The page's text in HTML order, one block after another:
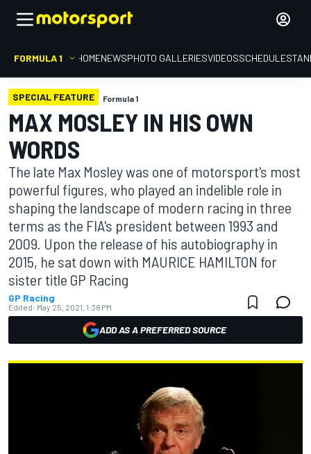
FORMULA 1 HOMENEWSPHOTO GALLERIESVIDEOSSCHEDULE
SPECIAL FEATURE Formula 1
MAX MOSLEY IN HIS OWN
WORDS
The late Max Mosley was one of motorsport's most
powerful figures, who played an indelible role in
shaping the landscape of modern racing in three
terms as the FIA's president between 1993 and
2009. Upon the release of his autobiography in
2015, he sat down with MAURICE HAMILTON for
sister title GP Racing
GP Racing
Edited: May 25, 2021, 1:38 PM
ADD AS A PREFERRED SOURCE